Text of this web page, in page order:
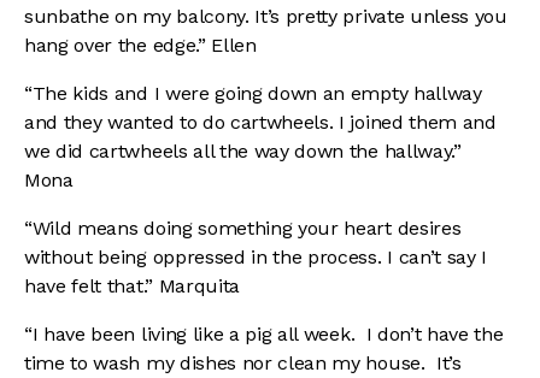
sunbathe on my balcony. It’s pretty private unless you
hang over the edge.” Ellen
“The kids and I were going down an empty hallway
and they wanted to do cartwheels. I joined them and
we did cartwheels all the way down the hallway.”
Mona
“Wild means doing something your heart desires
without being oppressed in the process. I can’t say I
have felt that.” Marquita
“I have been living like a pig all week. I don’t have the
time to wash my dishes nor clean my house. It’s